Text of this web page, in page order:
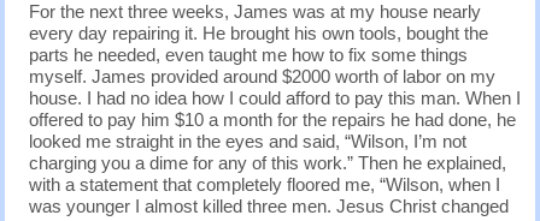
For the next three weeks, James was at my house nearly
every day repairing it. He brought his own tools, bought the
parts he needed, even taught me how to fix some things
myself. James provided around $2000 worth of labor on my
house. I had no idea how I could afford to pay this man. When I
offered to pay him $10 a month for the repairs he had done, he
looked me straight in the eyes and said, “Wilson, I’m not
charging you a dime for any of this work.” Then he explained,
with a statement that completely floored me, “Wilson, when I
was younger I almost killed three men. Jesus Christ changed